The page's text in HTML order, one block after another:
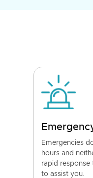
Emergencies
hours and
rapid response
to assist you.